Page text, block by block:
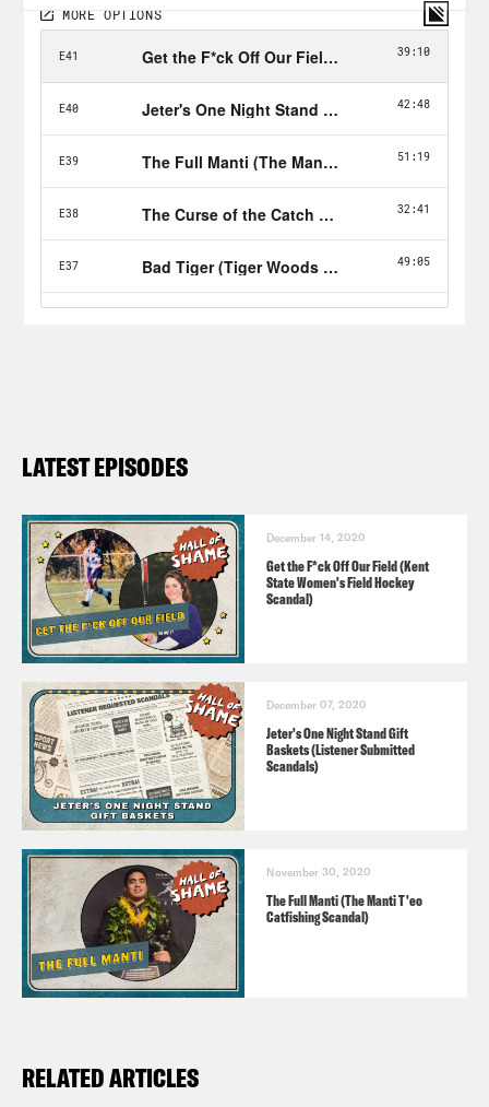
LATEST EPISODES
December 14, 2020
Get the F*ck Off Our Field (Kent
State Women's Field Hockey
Scandal)
December 07, 2020
Jeter's One Night Stand Gift
Baskets (Listener Submitted
Scandals)
November 30, 2020
The Full Manti (The Manti T'eo
Catfishing Scandal)
RELATED ARTICLES